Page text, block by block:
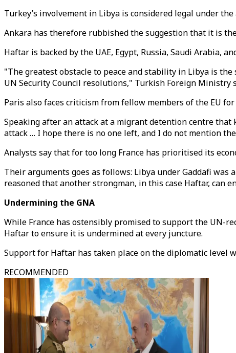
Turkey’s involvement in Libya is considered legal under
Ankara has therefore rubbished the suggestion that it is
Haftar is backed by the UAE, Egypt, Russia, Saudi Arabia,
"The greatest obstacle to peace and stability in Libya is
UN Security Council resolutions," Turkish Foreign Ministry
Paris also faces criticism from fellow members of the EU
Speaking after an attack at a migrant detention centre
attack … I hope there is no one left, and I do not mention
Analysts say that for too long France has prioritised its
Their arguments goes as follows: Libya under Gaddafi
reasoned that another strongman, in this case Haftar, can
Undermining the GNA
While France has ostensibly promised to support the UN-
Haftar to ensure it is undermined at every juncture.
Support for Haftar has taken place on the diplomatic level
RECOMMENDED